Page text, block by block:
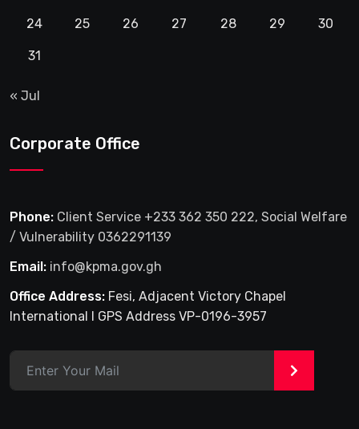
24 25 26 27 28 29 30
31
« Jul
Corporate Office
Phone: Client Service +233 362 350 222, Social Welfare
/ Vulnerability 0362291139
Email: info@kpma.gov.gh
Office Address: Fesi, Adjacent Victory Chapel
International I GPS Address VP-0196-3957
>